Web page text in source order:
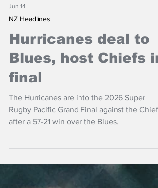
Jun 14
Hurricanes deal to
Blues, host Chiefs in
final
The Hurricanes are into the 2026 Super